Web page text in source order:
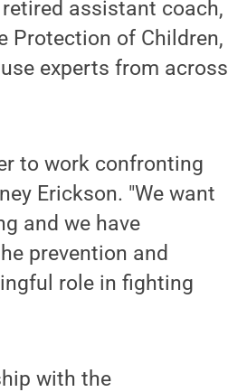
assistant coach,
Protection of Children,
experts from across
to work confronting
Erickson. "We want
and we have
prevention and
role in fighting
with the